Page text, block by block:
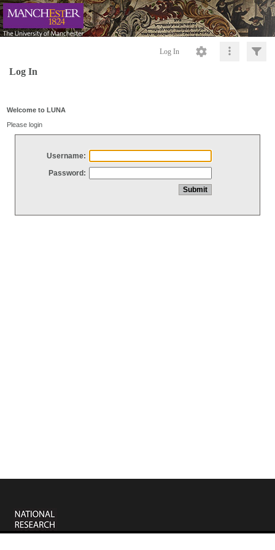
Log In
Log In
Welcome to LUNA
Please login
Username:
Password: